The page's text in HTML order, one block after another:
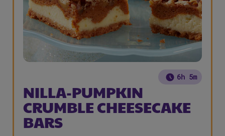
6h 5m
NILLA-PUMPKIN
CRUMBLE CHEESECAKE
BARS